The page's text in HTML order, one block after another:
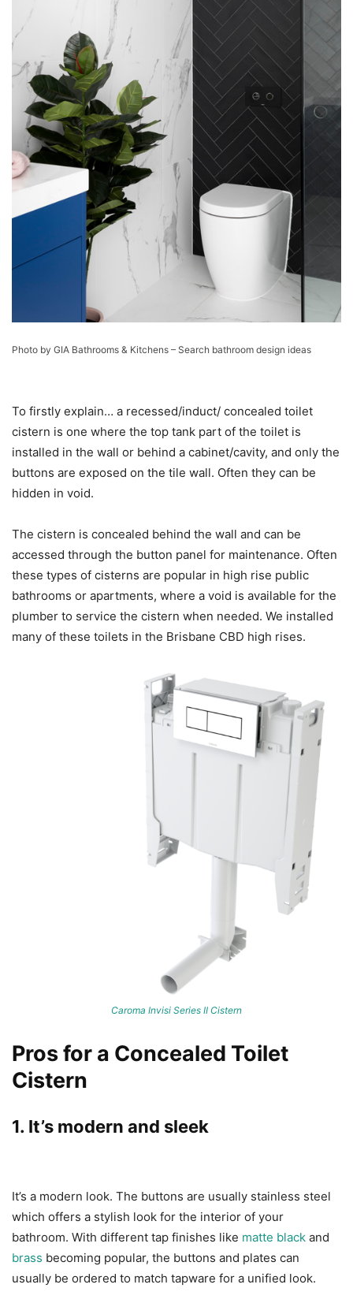
Photo by GIA Bathrooms & Kitchens – Search bathroom design ideas
To firstly explain… a recessed/induct/ concealed toilet
cistern is one where the top tank part of the toilet is
installed in the wall or behind a cabinet/cavity, and only the
buttons are exposed on the tile wall. Often they can be
hidden in void.
The cistern is concealed behind the wall and can be
accessed through the button panel for maintenance. Often
these types of cisterns are popular in high rise public
bathrooms or apartments, where a void is available for the
plumber to service the cistern when needed. We installed
many of these toilets in the Brisbane CBD high rises.
Caroma Invisi Series II Cistern
Pros for a Concealed Toilet
Cistern
1. It’s modern and sleek
It’s a modern look. The buttons are usually stainless steel
which offers a stylish look for the interior of your
bathroom. With different tap finishes like matte black and
brass becoming popular, the buttons and plates can
usually be ordered to match tapware for a unified look.